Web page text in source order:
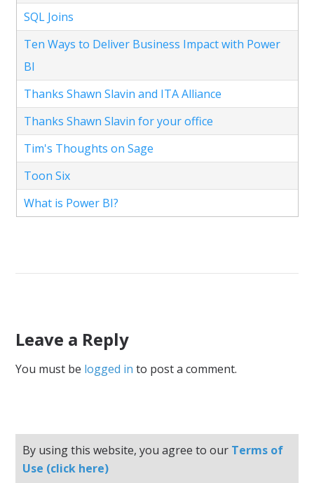
SQL Joins
Ten Ways to Deliver Business Impact with Power
BI
Thanks Shawn Slavin and ITA Alliance
Thanks Shawn Slavin for your office
Tim's Thoughts on Sage
Toon Six
What is Power BI?
Leave a Reply
You must be logged in to post a comment.
By using this website, you agree to our Terms of
Use (click here)